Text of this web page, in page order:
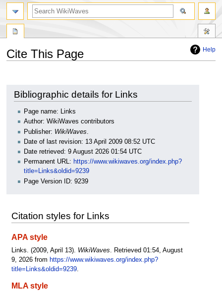
Help
Cite This Page
navigation
search
Bibliographic details for Links
Page name: Links
Author: WikiWaves contributors
Publisher: WikiWaves
Date of last revision: 13 April 2009 08:52 UTC
Date retrieved: 9 August 2026 01:54 UTC
Permanent URL: https://www.wikiwaves.org/index.php?
title=Links&oldid=9239
Page Version ID: 9239
Citation styles for Links
APA style
Links. (2009, April 13). WikiWaves. Retrieved 01:54, August
9, 2026 from https://www.wikiwaves.org/index.php?
title=Links&oldid=9239.
MLA style
search